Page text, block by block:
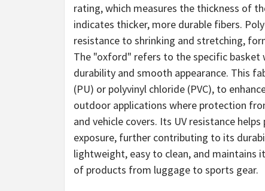
rating, which measures the thickness of
indicates thicker, more durable fibers.
resistance to shrinking and stretching,
The "oxford" refers to the specific
durability and smooth appearance. This
(PU) or polyvinyl chloride (PVC), to
outdoor applications where protection
and vehicle covers. Its UV resistance
exposure, further contributing to its
lightweight, easy to clean, and maintains
of products from luggage to sports gear.